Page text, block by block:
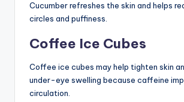
Cucumber refreshes the skin and helps
circles and puffiness.
Coffee Ice Cubes
Coffee ice cubes may help tighten skin
under-eye swelling because caffeine
circulation.